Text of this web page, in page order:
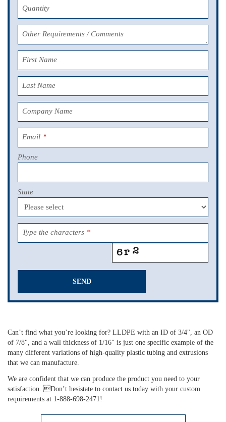
Quantity
Other Requirements / Comments
First Name
Last Name
Company Name
Email *
Phone
State
Type the characters *
SEND
be
left
blank
Can’t find what you’re looking for? LLDPE with an ID of 3/4", an OD
of 7/8", and a wall thickness of 1/16" is just one specific example of the
many different variations of high-quality plastic tubing and extrusions
that we can manufacture.
We are confident that we can produce the product you need to your
satisfaction. Don’t hesistate to contact us today with your custom
requirements at 1-888-698-2471!